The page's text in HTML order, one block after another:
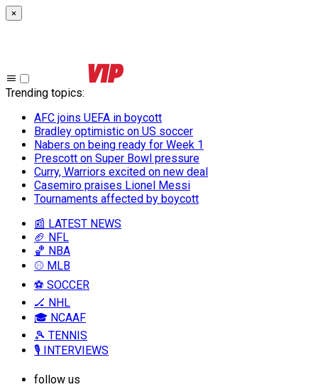
×
Trending topics:
AFC joins UEFA in boycott
Bradley optimistic on US soccer
Nabers on being ready for Week 1
Prescott on Super Bowl pressure
Curry, Warriors excited on new deal
Casemiro praises Lionel Messi
Tournaments affected by boycott
📰 LATEST NEWS
🏈 NFL
🏀 NBA
⚾ MLB
⚽ SOCCER
🏒 NHL
🎓 NCAAF
🎾 TENNIS
🎙️ INTERVIEWS
follow us